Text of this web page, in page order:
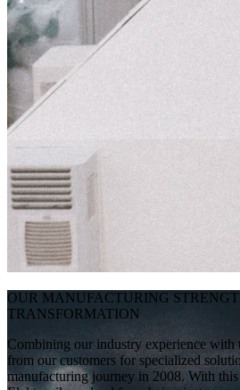
OUR MANUFACTURING
TRANSFORMATION
Combining our industry experience with
from our customers for specialized
manufacturing journey in 2008. With